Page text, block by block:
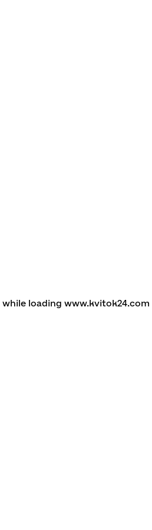
while loading www.kvitok24.com